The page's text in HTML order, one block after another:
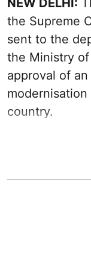
NEW DELHI:
the Supreme
sent to the
the Ministry
approval of
country.